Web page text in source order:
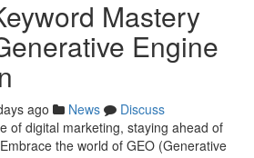
Mastery
Engine
ago News
Discuss
of digital marketing, staying ahead of
the world of GEO (Generative